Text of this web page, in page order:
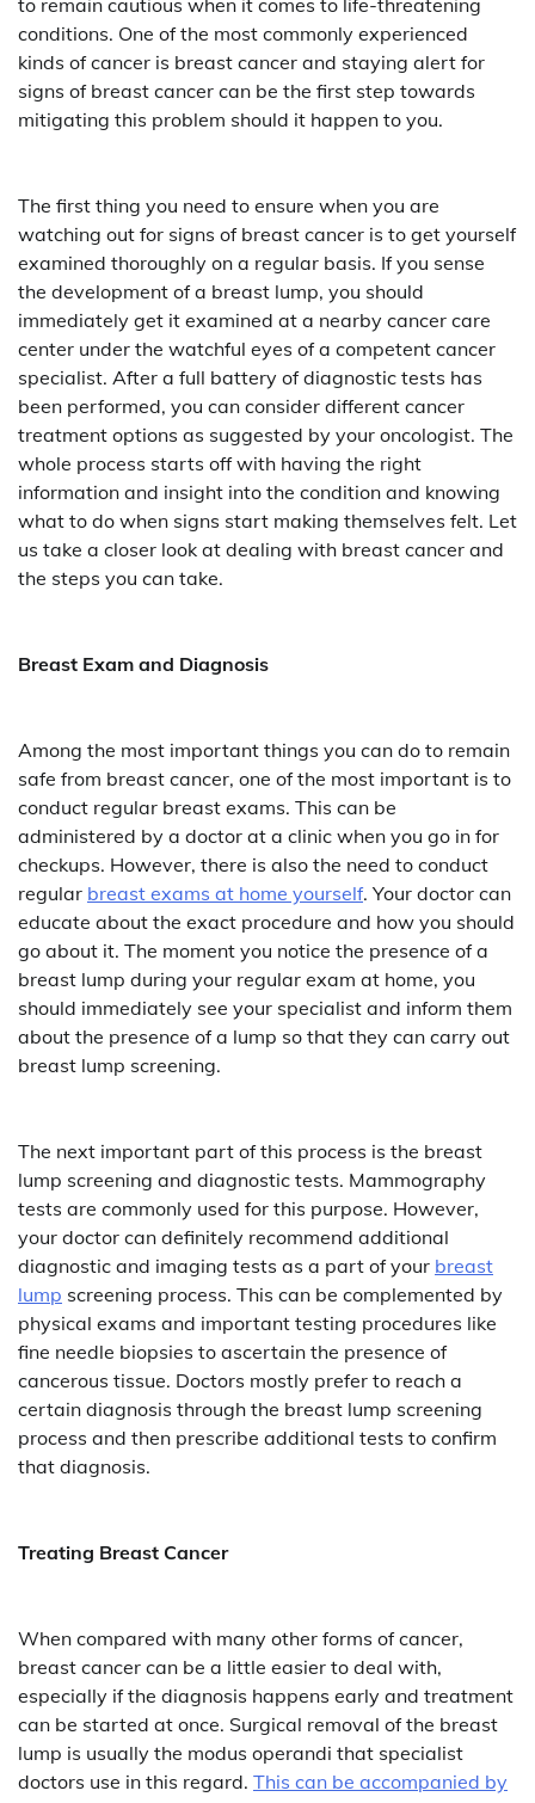
conditions. One of the most commonly experienced
kinds of cancer is breast cancer and staying alert for
signs of breast cancer can be the first step towards
mitigating this problem should it happen to you.
The first thing you need to ensure when you are
watching out for signs of breast cancer is to get yourself
examined thoroughly on a regular basis. If you sense
the development of a breast lump, you should
immediately get it examined at a nearby cancer care
center under the watchful eyes of a competent cancer
specialist. After a full battery of diagnostic tests has
been performed, you can consider different cancer
treatment options as suggested by your oncologist. The
whole process starts off with having the right
information and insight into the condition and knowing
what to do when signs start making themselves felt. Let
us take a closer look at dealing with breast cancer and
the steps you can take.
Breast Exam and Diagnosis
Among the most important things you can do to remain
safe from breast cancer, one of the most important is to
conduct regular breast exams. This can be
administered by a doctor at a clinic when you go in for
checkups. However, there is also the need to conduct
regular breast exams at home yourself. Your doctor can
educate about the exact procedure and how you should
go about it. The moment you notice the presence of a
breast lump during your regular exam at home, you
should immediately see your specialist and inform them
about the presence of a lump so that they can carry out
breast lump screening.
The next important part of this process is the breast
lump screening and diagnostic tests. Mammography
tests are commonly used for this purpose. However,
your doctor can definitely recommend additional
diagnostic and imaging tests as a part of your breast
lump screening process. This can be complemented by
physical exams and important testing procedures like
fine needle biopsies to ascertain the presence of
cancerous tissue. Doctors mostly prefer to reach a
certain diagnosis through the breast lump screening
process and then prescribe additional tests to confirm
that diagnosis.
Treating Breast Cancer
When compared with many other forms of cancer,
breast cancer can be a little easier to deal with,
especially if the diagnosis happens early and treatment
can be started at once. Surgical removal of the breast
lump is usually the modus operandi that specialist
doctors use in this regard. This can be accompanied by